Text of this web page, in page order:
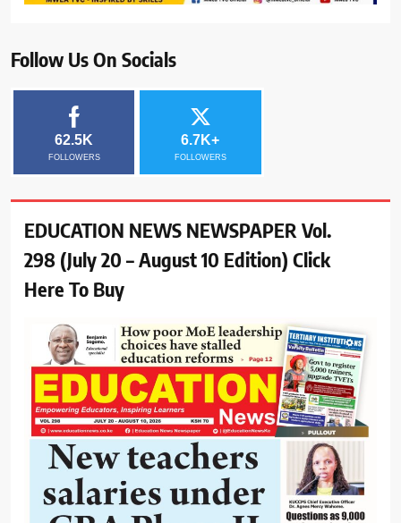
Follow Us On Socials
62.5K
FOLLOWERS
6.7K+
FOLLOWERS
EDUCATION NEWS NEWSPAPER Vol.
298 (July 20 – August 10 Edition) Click
Here To Buy